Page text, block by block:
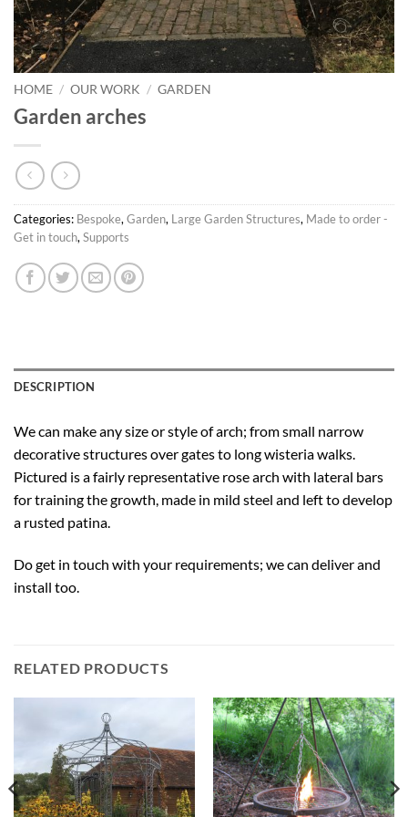
HOME / OUR WORK / GARDEN
Garden arches
Categories: Bespoke,Garden, Large Garden Structures, Made to order -
Get in touch,Supports
DESCRIPTION
We can make any size or style of arch; from small narrow
decorative structures over gates to long wisteria walks.
Pictured is a fairly representative rose arch with lateral bars
for training the growth, made in mild steel and left to develop
a rusted patina.
Do get in touch with your requirements; we can deliver and
install too.
RELATED PRODUCTS